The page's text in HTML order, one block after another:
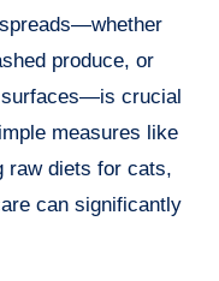
produce, or
surfaces—is crucial
measures like
raw diets for cats,
can significantly